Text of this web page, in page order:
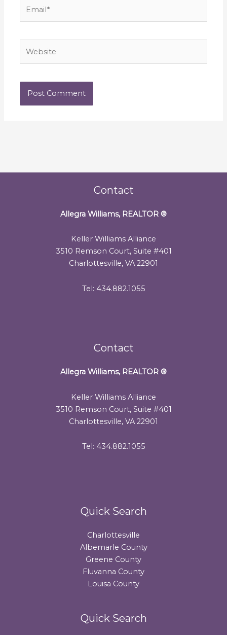
Contact
Allegra Williams, REALTOR ®
Keller Williams Alliance
3510 Remson Court, Suite #401
Charlottesville, VA 22901
Tel: 434.882.1055
Contact
Allegra Williams, REALTOR ®
Keller Williams Alliance
3510 Remson Court, Suite #401
Charlottesville, VA 22901
Tel: 434.882.1055
Quick Search
Charlottesville
Albemarle County
Greene County
Fluvanna County
Louisa County
Quick Search